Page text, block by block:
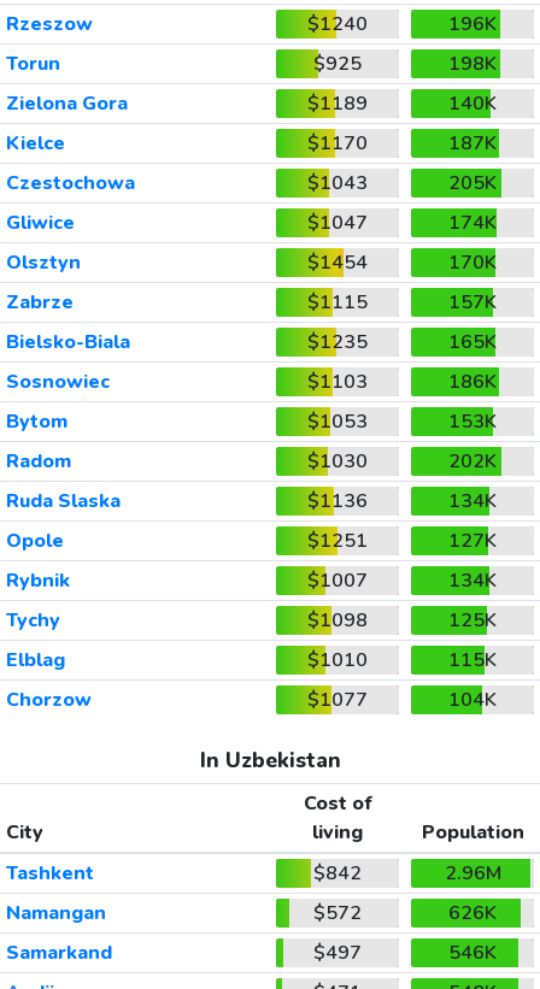
Rzeszow
$1240
196K
Torun
$925
198K
Zielona Gora
$1189
140K
Kielce
$1170
187K
Czestochowa
$1043
205K
Gliwice
$1047
174K
Olsztyn
$1454
170K
Zabrze
$1115
157K
Bielsko-Biala
$1235
165K
Sosnowiec
$1103
186K
Bytom
$1053
153K
Radom
$1030
202K
Ruda Slaska
$1136
134K
Opole
$1251
127K
Rybnik
$1007
134K
Tychy
$1098
125K
Elblag
$1010
115K
Chorzow
$1077 104K
In Uzbekistan
City
Cost of
living
Population
Tashkent
$842
2.96M
Namangan
$572
626K
Samarkand
$497
546K